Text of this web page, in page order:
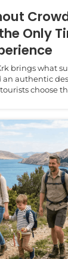
Only
brings what
an authentic
choose